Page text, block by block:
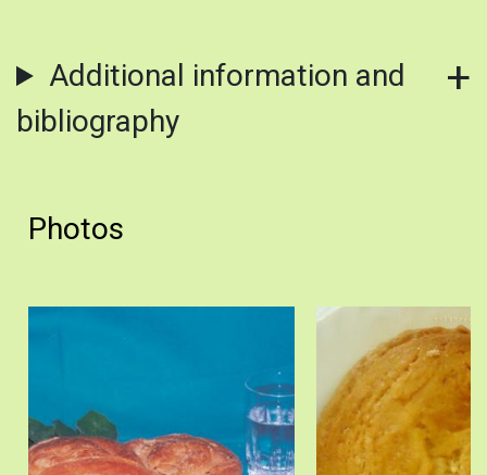
Additional information and
bibliography
Photos